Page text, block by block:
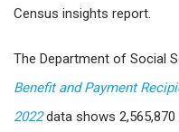
Census insights report.
The Department of Social
Benefit and Payment
2022data shows 2,565,870